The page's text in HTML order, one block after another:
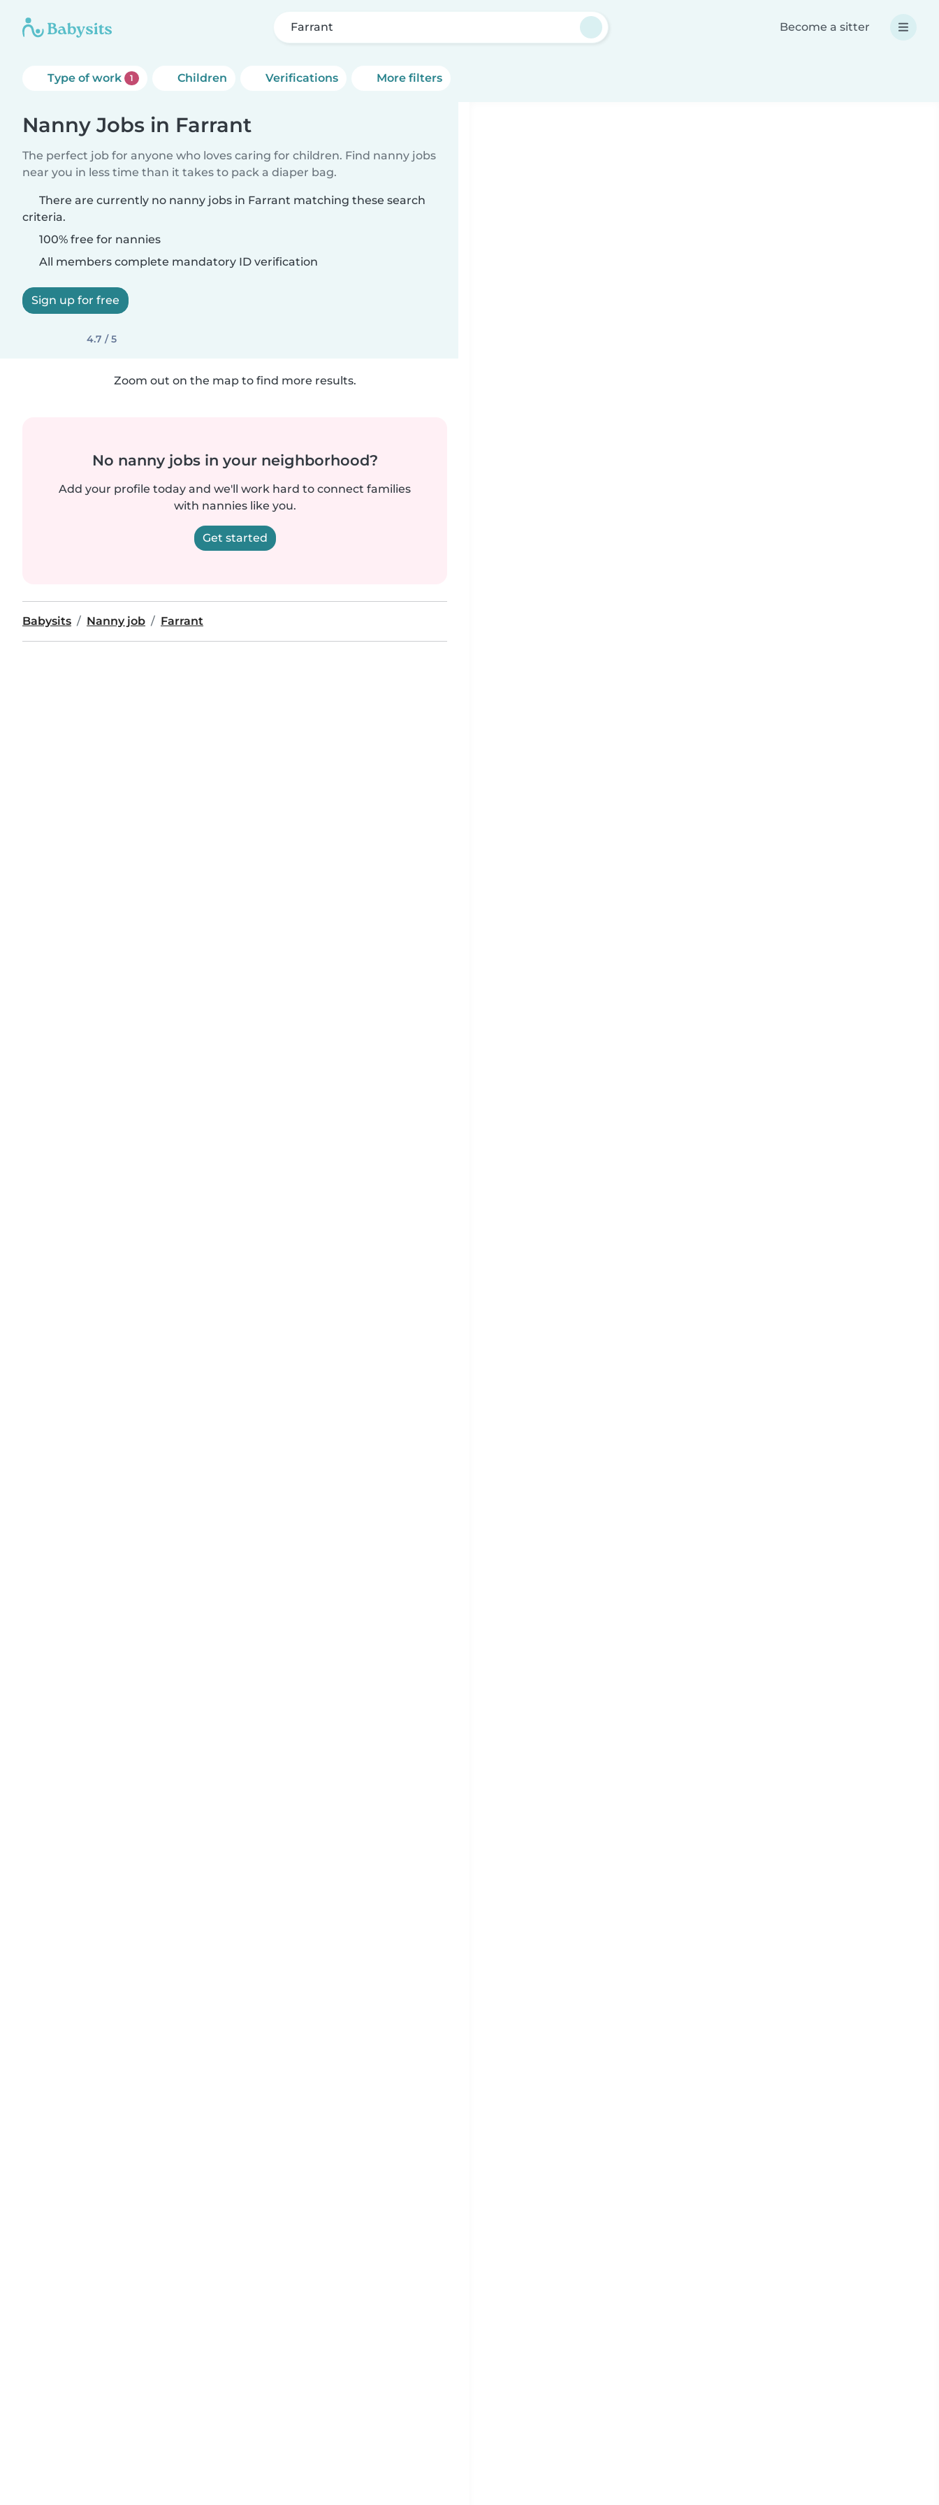
Farrant Become a sitter
Type of work 1 Children Verifications More filters
Nanny Jobs in Farrant
The perfect job for anyone who loves caring for children. Find nanny jobs
near you in less time than it takes to pack a diaper bag.
There are currently no nanny jobs in Farrant matching these search
criteria.
100% free for nannies
All members complete mandatory ID verification
Sign up for free
4.7 / 5
Zoom out on the map to find more results.
No nanny jobs in your neighborhood?
Add your profile today and we'll work hard to connect families
with nannies like you.
Get started
Babysits Nanny job Farrant